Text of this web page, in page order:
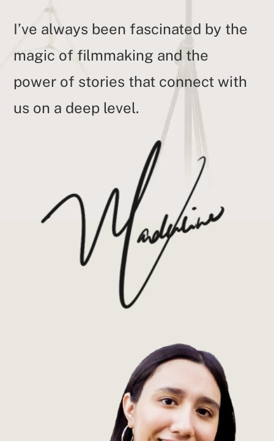
I’ve always been fascinated by the
magic of filmmaking and the
power of stories that connect with
us on a deep level.